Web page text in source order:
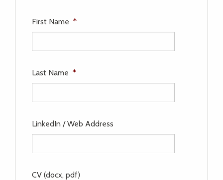
First Name *
Last Name *
LinkedIn / Web Address
CV (docx, pdf)